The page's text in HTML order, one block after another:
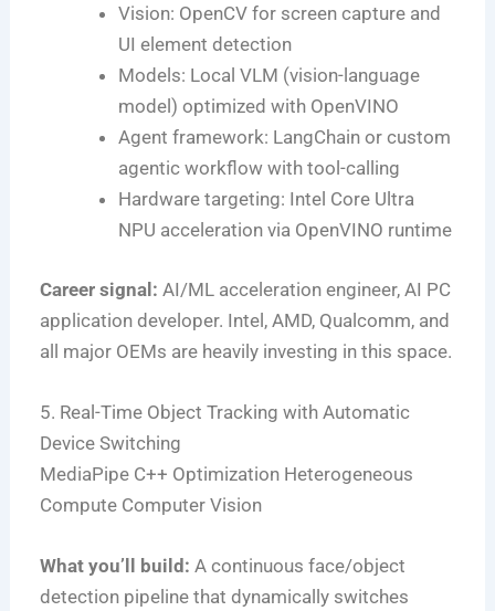
Vision: OpenCV for screen capture and
UI element detection
Models: Local VLM (vision-language
model) optimized with OpenVINO
Agent framework: LangChain or custom
agentic workflow with tool-calling
Hardware targeting: Intel Core Ultra
NPU acceleration via OpenVINO runtime
Career signal: AI/ML acceleration engineer, AI PC
application developer. Intel, AMD, Qualcomm, and
all major OEMs are heavily investing in this space.
5. Real-Time Object Tracking with Automatic
Device Switching
MediaPipe C++ Optimization Heterogeneous
Compute Computer Vision
What you’ll build: A continuous face/object
detection pipeline that dynamically switches